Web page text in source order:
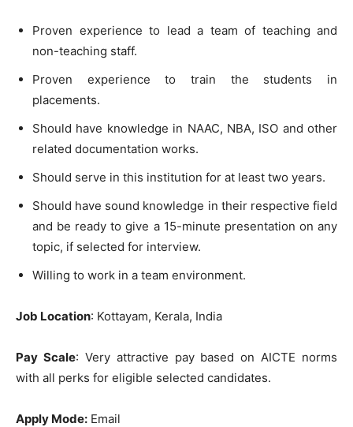
Proven experience to lead a team of teaching and
non-teaching staff.
Proven experience to train the students in
placements.
Should have knowledge in NAAC, NBA, ISO and other
related documentation works.
Should serve in this institution for at least two years.
Should have sound knowledge in their respective field
and be ready to give a 15-minute presentation on any
topic, if selected for interview.
Willing to work in a team environment.
Job Location: Kottayam, Kerala, India
Pay Scale: Very attractive pay based on AICTE norms
with all perks for eligible selected candidates.
Apply Mode: Email